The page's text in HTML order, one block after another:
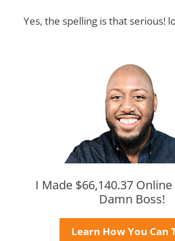
Yes, the spelling is that serious!
I Made $66,140.37
Damn Boss!
Learn How You Can